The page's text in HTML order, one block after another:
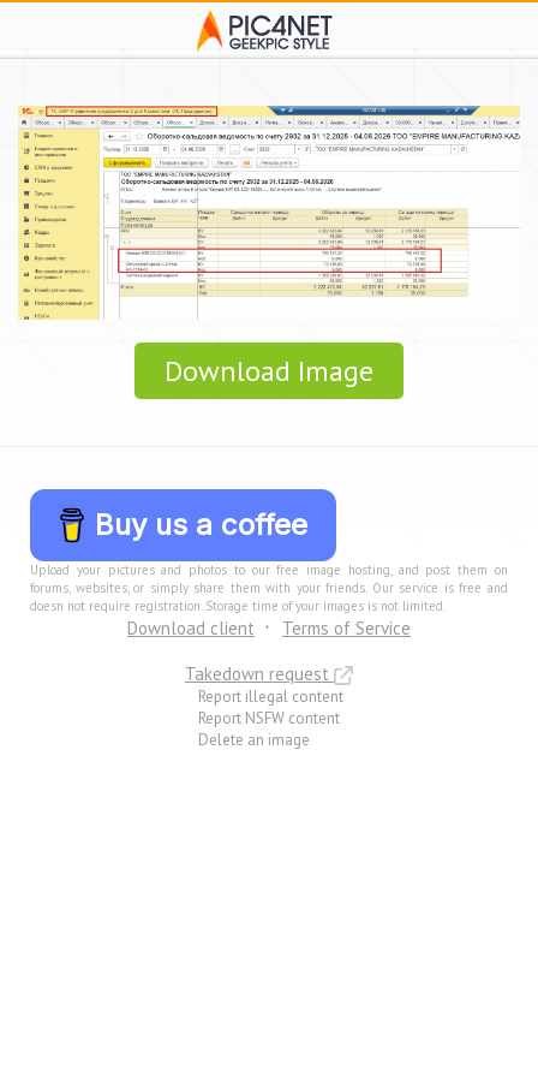
Download Image
Buy us a coffee
Upload your pictures and photos to our free image hosting, and post them on
forums, websites, or simply share them with your friends. Our service is free and
doesn not require registration. Storage time of your images is not limited.
Download client
Terms of Service
Takedown request
Report illegal content
Report NSFW content
Delete an image